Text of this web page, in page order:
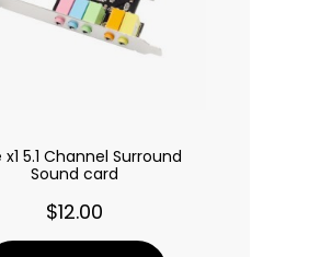
x1 5.1 Channel Surround
Sound card
$12.00